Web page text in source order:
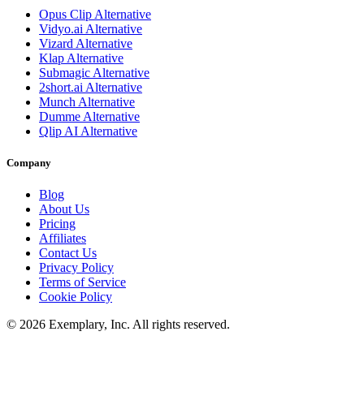
Opus Clip Alternative
Vidyo.ai Alternative
Vizard Alternative
Klap Alternative
Submagic Alternative
2short.ai Alternative
Munch Alternative
Dumme Alternative
Qlip AI Alternative
Company
Blog
About Us
Pricing
Affiliates
Contact Us
Privacy Policy
Terms of Service
Cookie Policy
© 2026 Exemplary, Inc. All rights reserved.